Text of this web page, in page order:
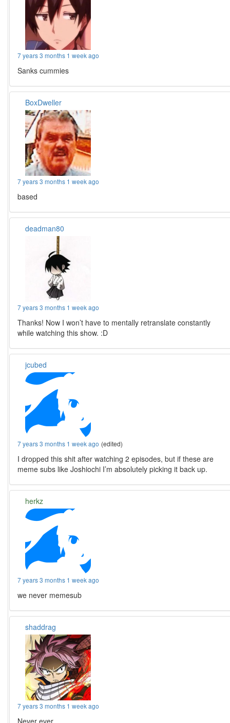
7 years 3 months 1 week ago
Sanks cummies
BoxDweller
7 years 3 months 1 week ago
based
deadman80
7 years 3 months 1 week ago
Thanks! Now I won’t have to mentally retranslate constantly
while watching this show. :D
jcubed
7 years 3 months 1 week ago (edited)
I dropped this shit after watching 2 episodes, but if these are
meme subs like Joshiochi I’m absolutely picking it back up.
herkz
7 years 3 months 1 week ago
we never memesub
shaddrag
7 years 3 months 1 week ago
Never ever